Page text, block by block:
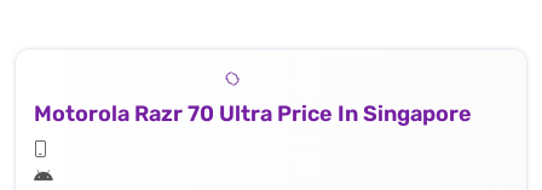
Motorola Razr 70 Ultra Price In Singapore